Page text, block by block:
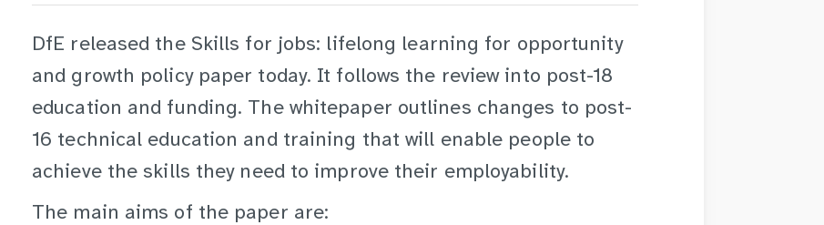
DfE released the Skills for jobs: lifelong learning for opportunity
and growth policy paper today. It follows the review into post-18
education and funding. The whitepaper outlines changes to post-
16 technical education and training that will enable people to
achieve the skills they need to improve their employability.
The main aims of the paper are: